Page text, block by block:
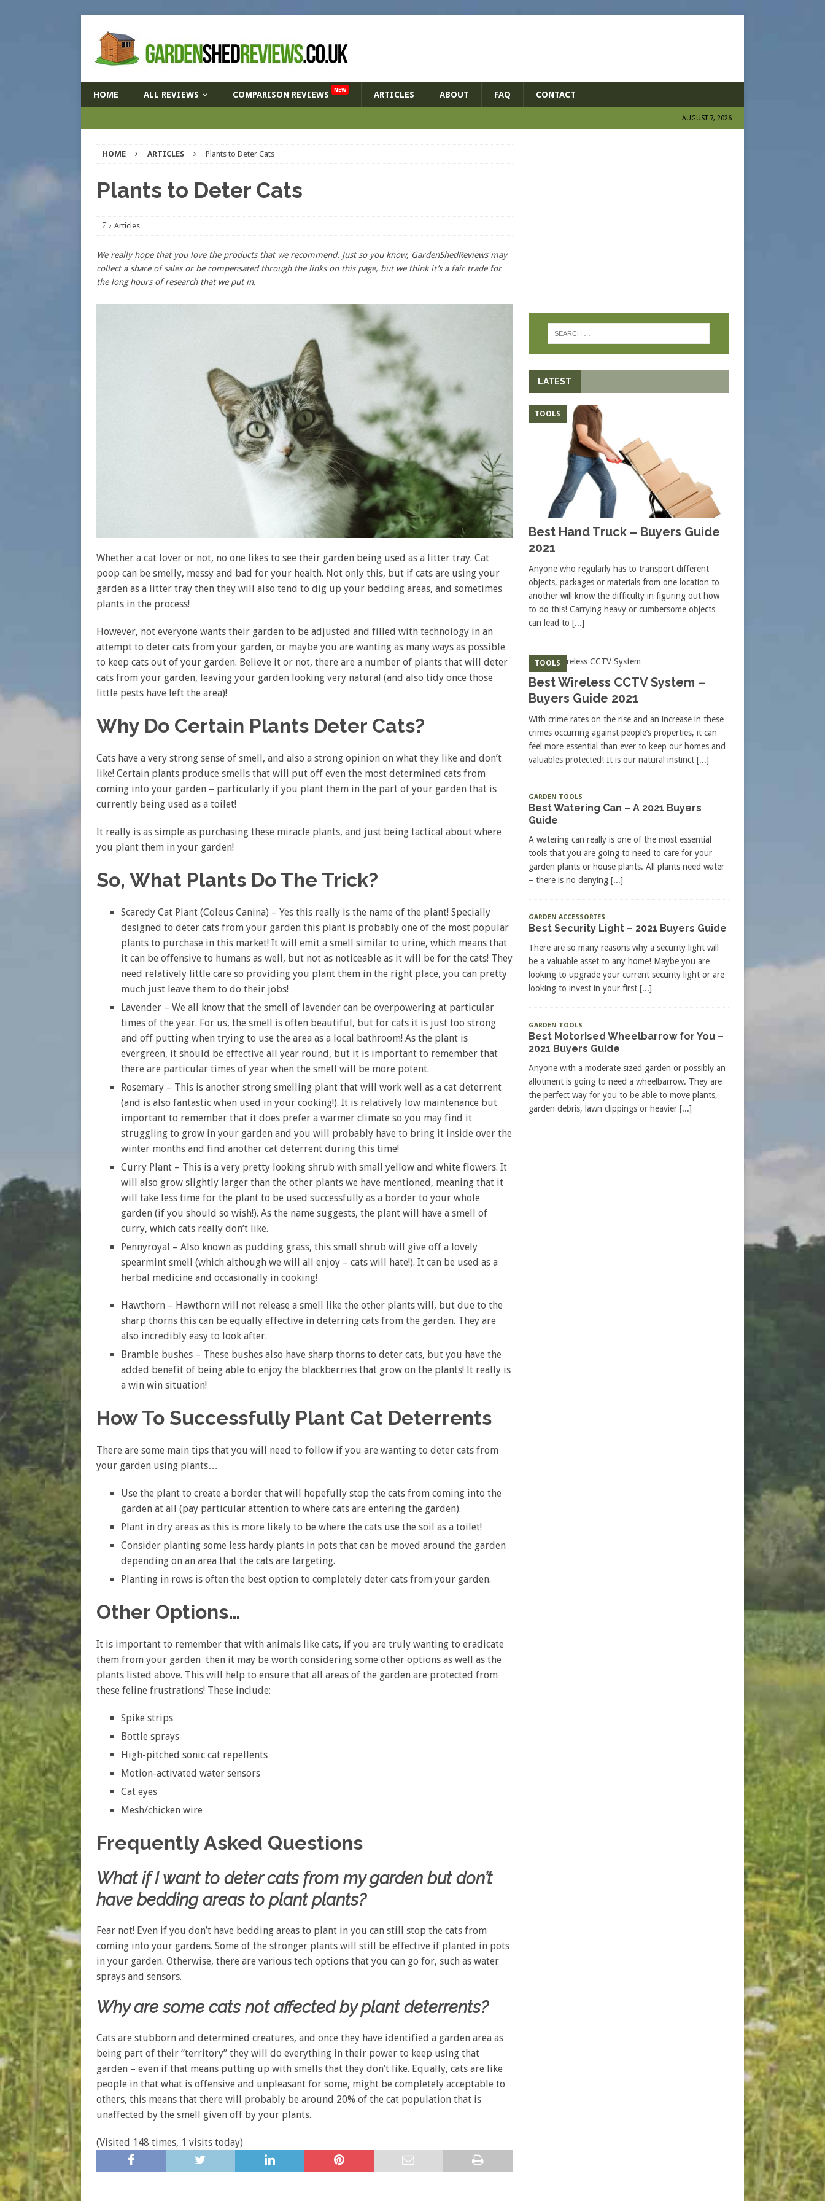
HOME ALL REVIEWS COMPARISON REVIEWS NEW ARTICLES ABOUT FAQ CONTACT
AUGUST 7, 2026
HOME ARTICLES Plants to Deter Cats
Plants to Deter Cats
Articles
We really hope that you love the products that we recommend. Just so you know, GardenShedReviewsmay
collect a share of sales or be compensated through the links on this page, but we think it’sa fair trade for
the long hours of research that we put in.
Whether a cat lover or not, no one likes to see their garden being used as a litter tray. Cat
poop can be smelly, messy and bad for your health. Not only this, but if cats are using your
garden as a litter tray then they will also tend to dig up your bedding areas, and sometimes
plants in the process!
However, not everyone wants their garden to be adjusted and filled with technology in an
attempt to deter cats from your garden, or maybe you are wanting as many ways as possible
to keep cats out of your garden. Believe it or not, there are a number of plants that will deter
cats from your garden, leaving your garden looking very natural (and also tidy once those
little pests have left the area)!
Why Do Certain Plants Deter Cats?
Cats have a very strong sense of smell, and also a strong opinion on what they like and don’t
like! Certain plants produce smells that will put off even the most determined cats from
coming into your garden – particularly if you plant them in the part of your garden that is
currently being used as a toilet!
It really is as simple as purchasing these miracle plants, and just being tactical about where
you plant them in your garden!
So, What Plants Do The Trick?
Scaredy Cat Plant (Coleus Canina) – Yes this really is the name of the plant! Specially
designed to deter cats from your garden this plant is probably one of the most popular
plants to purchase in this market! It will emit a smell similar to urine, which means that
it can be offensive to humans as well, but not as noticeable as it will be for the cats! They
need relatively little care so providing you plant them in the right place, you can pretty
much just leave them to do their jobs!
Lavender – We all know that the smell of lavender can be overpowering at particular
times of the year. For us, the smell is often beautiful, but for cats it is just too strong
and off putting when trying to use the area as a local bathroom! As the plant is
evergreen, it should be effective all year round, but it is important to remember that
there are particular times of year when the smell will be more potent.
Rosemary – This is another strong smelling plant that will work well as a cat deterrent
(and is also fantastic when used in your cooking!). It is relatively low maintenance but
important to remember that it does prefer a warmer climate so you may find it
struggling to grow in your garden and you will probably have to bring it inside over the
winter months and find another cat deterrent during this time!
Curry Plant – This is a very pretty looking shrub with small yellow and white flowers. It
will also grow slightly larger than the other plants we have mentioned, meaning that it
will take less time for the plant to be used successfully as a border to your whole
garden (if you should so wish!). As the name suggests, the plant will have a smell of
curry, which cats really don’t like.
Pennyroyal – Also known as pudding grass, this small shrub will give off a lovely
spearmint smell (which although we will all enjoy – cats will hate!). It can be used as a
herbal medicine and occasionally in cooking!
Hawthorn – Hawthorn will not release a smell like the other plants will, but due to the
sharp thorns this can be equally effective in deterring cats from the garden. They are
also incredibly easy to look after.
Bramble bushes – These bushes also have sharp thorns to deter cats, but you have the
added benefit of being able to enjoy the blackberries that grow on the plants! It really is
a win win situation!
How To Successfully Plant Cat Deterrents
There are some main tips that you will need to follow if you are wanting to deter cats from
your garden using plants…
Use the plant to create a border that will hopefully stop the cats from coming into the
garden at all (pay particular attention to where cats are entering the garden).
Plant in dry areas as this is more likely to be where the cats use the soil as a toilet!
Consider planting some less hardy plants in pots that can be moved around the garden
depending on an area that the cats are targeting.
Planting in rows is often the best option to completely deter cats from your garden.
Other Options…
It is important to remember that with animals like cats, if you are truly wanting to eradicate
them from your garden then it may be worth considering some other options as well as the
plants listed above. This will help to ensure that all areas of the garden are protected from
these feline frustrations! These include:
Spike strips
Bottle sprays
High-pitched sonic cat repellents
Motion-activated water sensors
Cat eyes
Mesh/chicken wire
Frequently Asked Questions
What if I want to deter cats from my garden but don’t
have bedding areas to plant plants?
Fear not! Even if you don’t have bedding areas to plant in you can still stop the cats from
coming into your gardens. Some of the stronger plants will still be effective if planted in pots
in your garden. Otherwise, there are various tech options that you can go for, such as water
sprays and sensors.
Why are some cats not affected by plant deterrents?
Cats are stubborn and determined creatures, and once they have identified a garden area as
being part of their “territory” they will do everything in their power to keep using that
garden – even if that means putting up with smells that they don’t like. Equally, cats are like
people in that what is offensive and unpleasant for some, might be completely acceptable to
others, this means that there will probably be around 20% of the cat population that is
unaffected by the smell given off by your plants.
(Visited 148 times, 1 visits today)
LATEST
Best Hand Truck – Buyers Guide
2021
TOOLS
Anyone who regularly has to transport different
objects, packages or materials from one location to
another will know the difficulty in figuring out how
to do this! Carrying heavy or cumbersome objects
can lead to [...]
Best Wireless CCTV System –
Buyers Guide 2021
TOOLS
With crime rates on the rise and an increase in these
crimes occurring against people’s properties, it can
feel more essential than ever to keep our homes and
valuables protected! It is our natural instinct [...]
GARDEN TOOLS
Best Watering Can – A 2021 Buyers
Guide
A watering can really is one of the most essential
tools that you are going to need to care for your
garden plants or house plants. All plants need water
– there is no denying [...]
GARDEN ACCESSORIES
Best Security Light – 2021 Buyers Guide
There are so many reasons why a security light will
be a valuable asset to any home! Maybe you are
looking to upgrade your current security light or are
looking to invest in your first [...]
GARDEN TOOLS
Best Motorised Wheelbarrow for You –
2021 Buyers Guide
Anyone with a moderate sized garden or possibly an
allotment is going to need a wheelbarrow. They are
the perfect way for you to be able to move plants,
garden debris, lawn clippings or heavier [...]